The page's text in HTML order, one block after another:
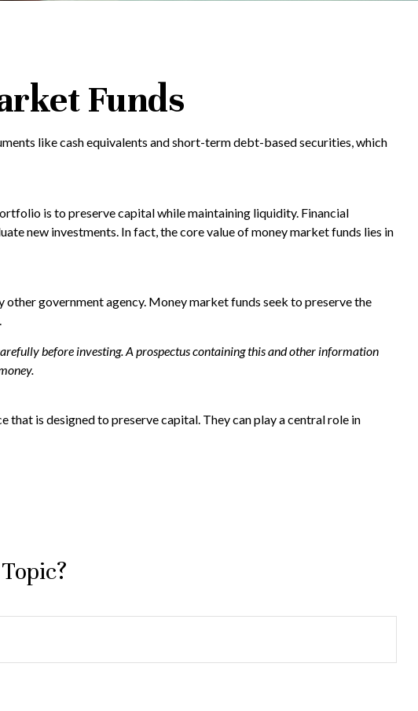
Funds
like cash equivalents and short-term debt-based securities, which
is to preserve capital while maintaining liquidity. Financial
new investments. In fact, the core value of money market funds lies in
government agency. Money market funds seek to preserve the
before investing. A prospectus containing this and other information
is designed to preserve capital. They can play a central role in